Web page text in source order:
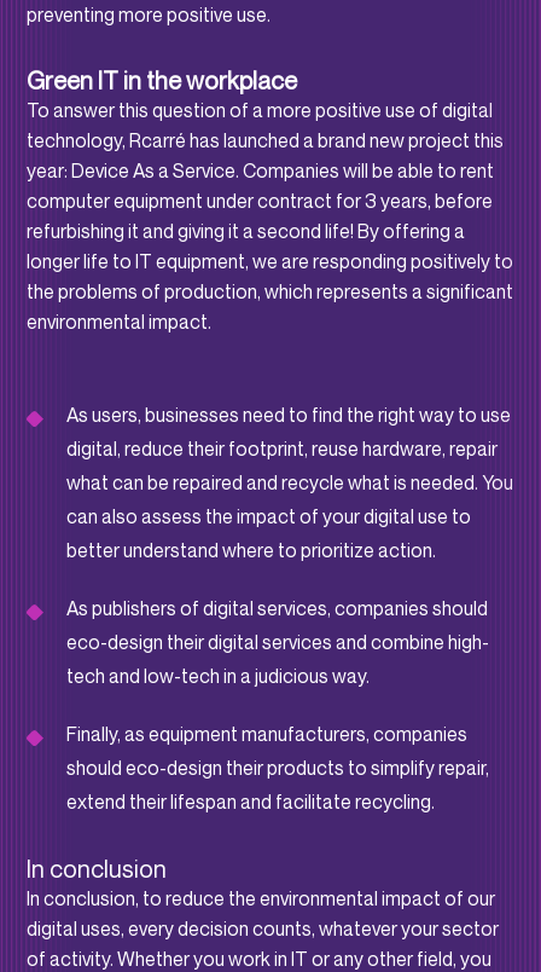
preventing more positive use.
Green IT in the workplace
To answer this question of a more positive use of digital
technology, Rcarré has launched a brand new project this
year: Device As a Service. Companies will be able to rent
computer equipment under contract for 3 years, before
refurbishing it and giving it a second life! By offering a
longer life to IT equipment, we are responding positively to
the problems of production, which represents a significant
environmental impact.
As users, businesses need to find the right way to use
digital, reduce their footprint, reuse hardware, repair
what can be repaired and recycle what is needed. You
can also assess the impact of your digital use to
better understand where to prioritize action.
As publishers of digital services, companies should
eco-design their digital services and combine high-
tech and low-tech in a judicious way.
Finally, as equipment manufacturers, companies
should eco-design their products to simplify repair,
extend their lifespan and facilitate recycling.
In conclusion
In conclusion, to reduce the environmental impact of our
digital uses, every decision counts, whatever your sector
of activity. Whether you work in IT or any other field, you